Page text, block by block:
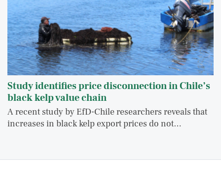
Study identifies price disconnection in Chile’s
black kelp value chain
A recent study by EfD-Chile researchers reveals that
increases in black kelp export prices do not…